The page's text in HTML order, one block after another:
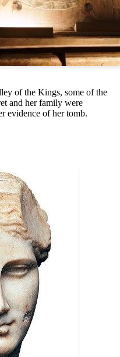
of the Kings, some of the
and her family were
evidence of her tomb.